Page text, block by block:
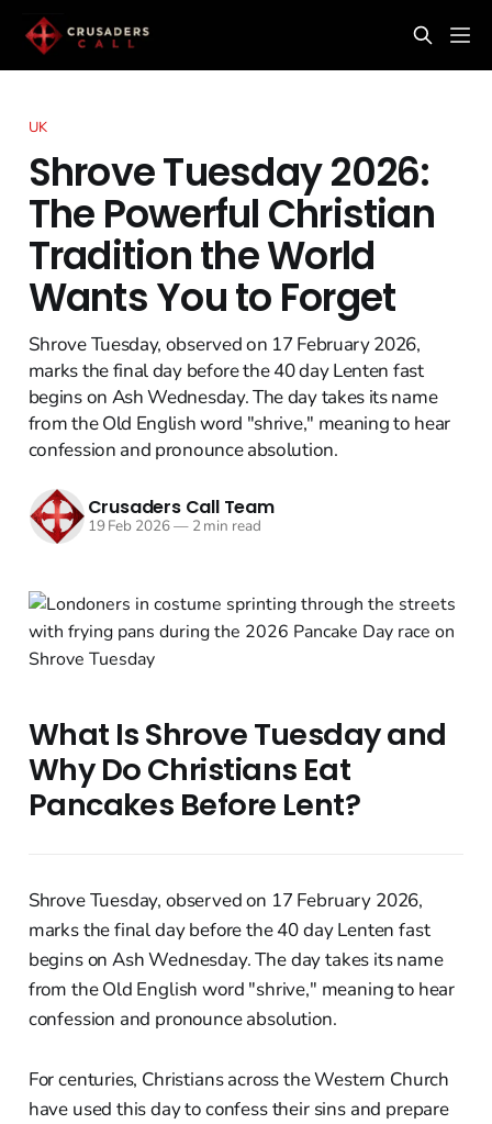
UK
Shrove Tuesday 2026:
The Powerful Christian
Tradition the World
Wants You to Forget
Shrove Tuesday, observed on 17 February 2026,
marks the final day before the 40 day Lenten fast
begins on Ash Wednesday. The day takes its name
from the Old English word "shrive," meaning to hear
confession and pronounce absolution.
Crusaders Call Team
19 Feb 2026—2 min read
What Is Shrove Tuesday and
Why Do Christians Eat
Pancakes Before Lent?
Shrove Tuesday, observed on 17 February 2026,
marks the final day before the 40 day Lenten fast
begins on Ash Wednesday. The day takes its name
from the Old English word "shrive," meaning to hear
confession and pronounce absolution.
For centuries, Christians across the Western Church
have used this day to confess their sins and prepare